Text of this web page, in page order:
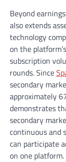
Beyond
also extends
technology
on the platform’s
subscription
rounds. Since
secondary
approximately
demonstrates
secondary
continuous and
can participate
on one platform.